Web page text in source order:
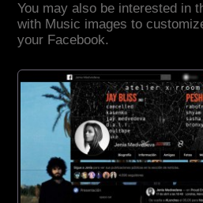
You may also be interested in
with Music images to
your Facebook.